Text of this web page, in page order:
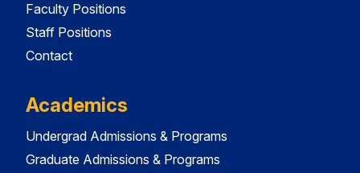
Faculty Positions
Staff Positions
Contact
Academics
Undergrad Admissions & Programs
Graduate Admissions & Programs